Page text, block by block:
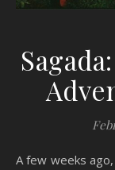
A few weeks ago, I invited my friends on a weekend trip to